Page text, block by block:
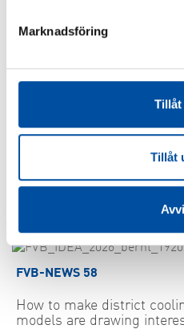
Marknadsföring
Tillåt
Tillåt
More information:
FVB-NEWS 58
How to make district
models are drawing